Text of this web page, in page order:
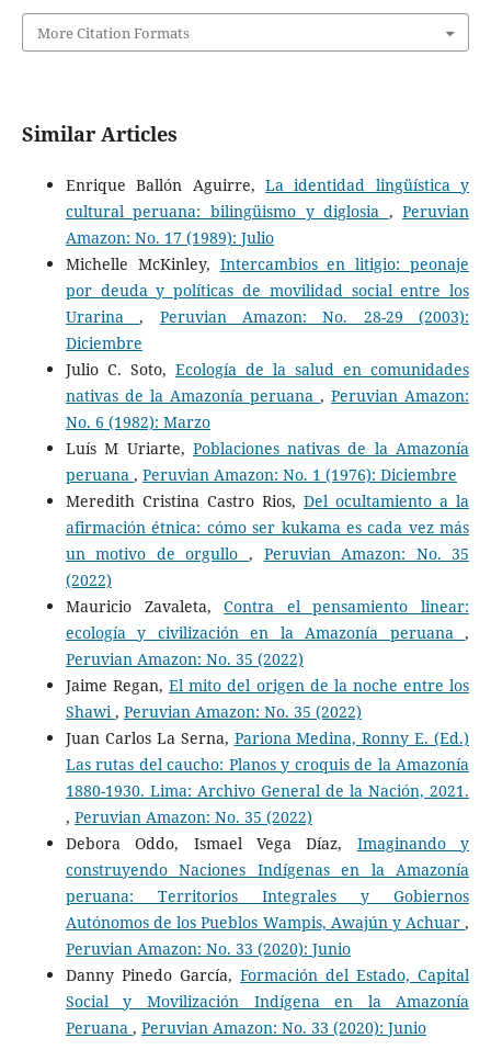
More Citation Formats
Similar Articles
Enrique Ballón Aguirre, La identidad lingüística y
cultural peruana: bilingüismo y diglosia ,Peruvian
Amazon: No. 17 (1989): Julio
Michelle McKinley, Intercambios en litigio: peonaje
por deuda y políticas de movilidad social entre los
Urarina, Peruvian Amazon: No. 28-29 (2003):
Diciembre
Julio C. Soto, Ecología de la salud en comunidades
nativas de la Amazonía peruana,Peruvian Amazon:
No. 6 (1982): Marzo
Luís M Uriarte, Poblaciones nativas de la Amazonía
peruana , Peruvian Amazon: No. 1 (1976): Diciembre
Meredith Cristina Castro Rios,Del ocultamiento a la
afirmación étnica: cómo ser kukama es cada vez más
un motivo de orgullo , Peruvian Amazon: No. 35
(2022)
Mauricio Zavaleta,Contra el pensamiento linear:
ecología y civilización en la Amazonía peruana,
Peruvian Amazon: No. 35 (2022)
Jaime Regan,El mito del origen de la noche entre los
Shawi, Peruvian Amazon: No. 35 (2022)
Juan Carlos La Serna, Pariona Medina, Ronny E. (Ed.)
Las rutas del caucho: Planos y croquis de la Amazonía
1880-1930. Lima: Archivo General de la Nación, 2021.
, Peruvian Amazon: No. 35 (2022)
Debora Oddo, Ismael Vega Díaz, Imaginando y
construyendo Naciones Indígenas en la Amazonía
peruana: Territorios Integrales y Gobiernos
Autónomos de los Pueblos Wampis, Awajún y Achuar,
Peruvian Amazon: No. 33 (2020): Junio
Danny Pinedo García, Formación del Estado, Capital
Social y Movilización Indígena en la Amazonía
Peruana , Peruvian Amazon: No. 33 (2020): Junio